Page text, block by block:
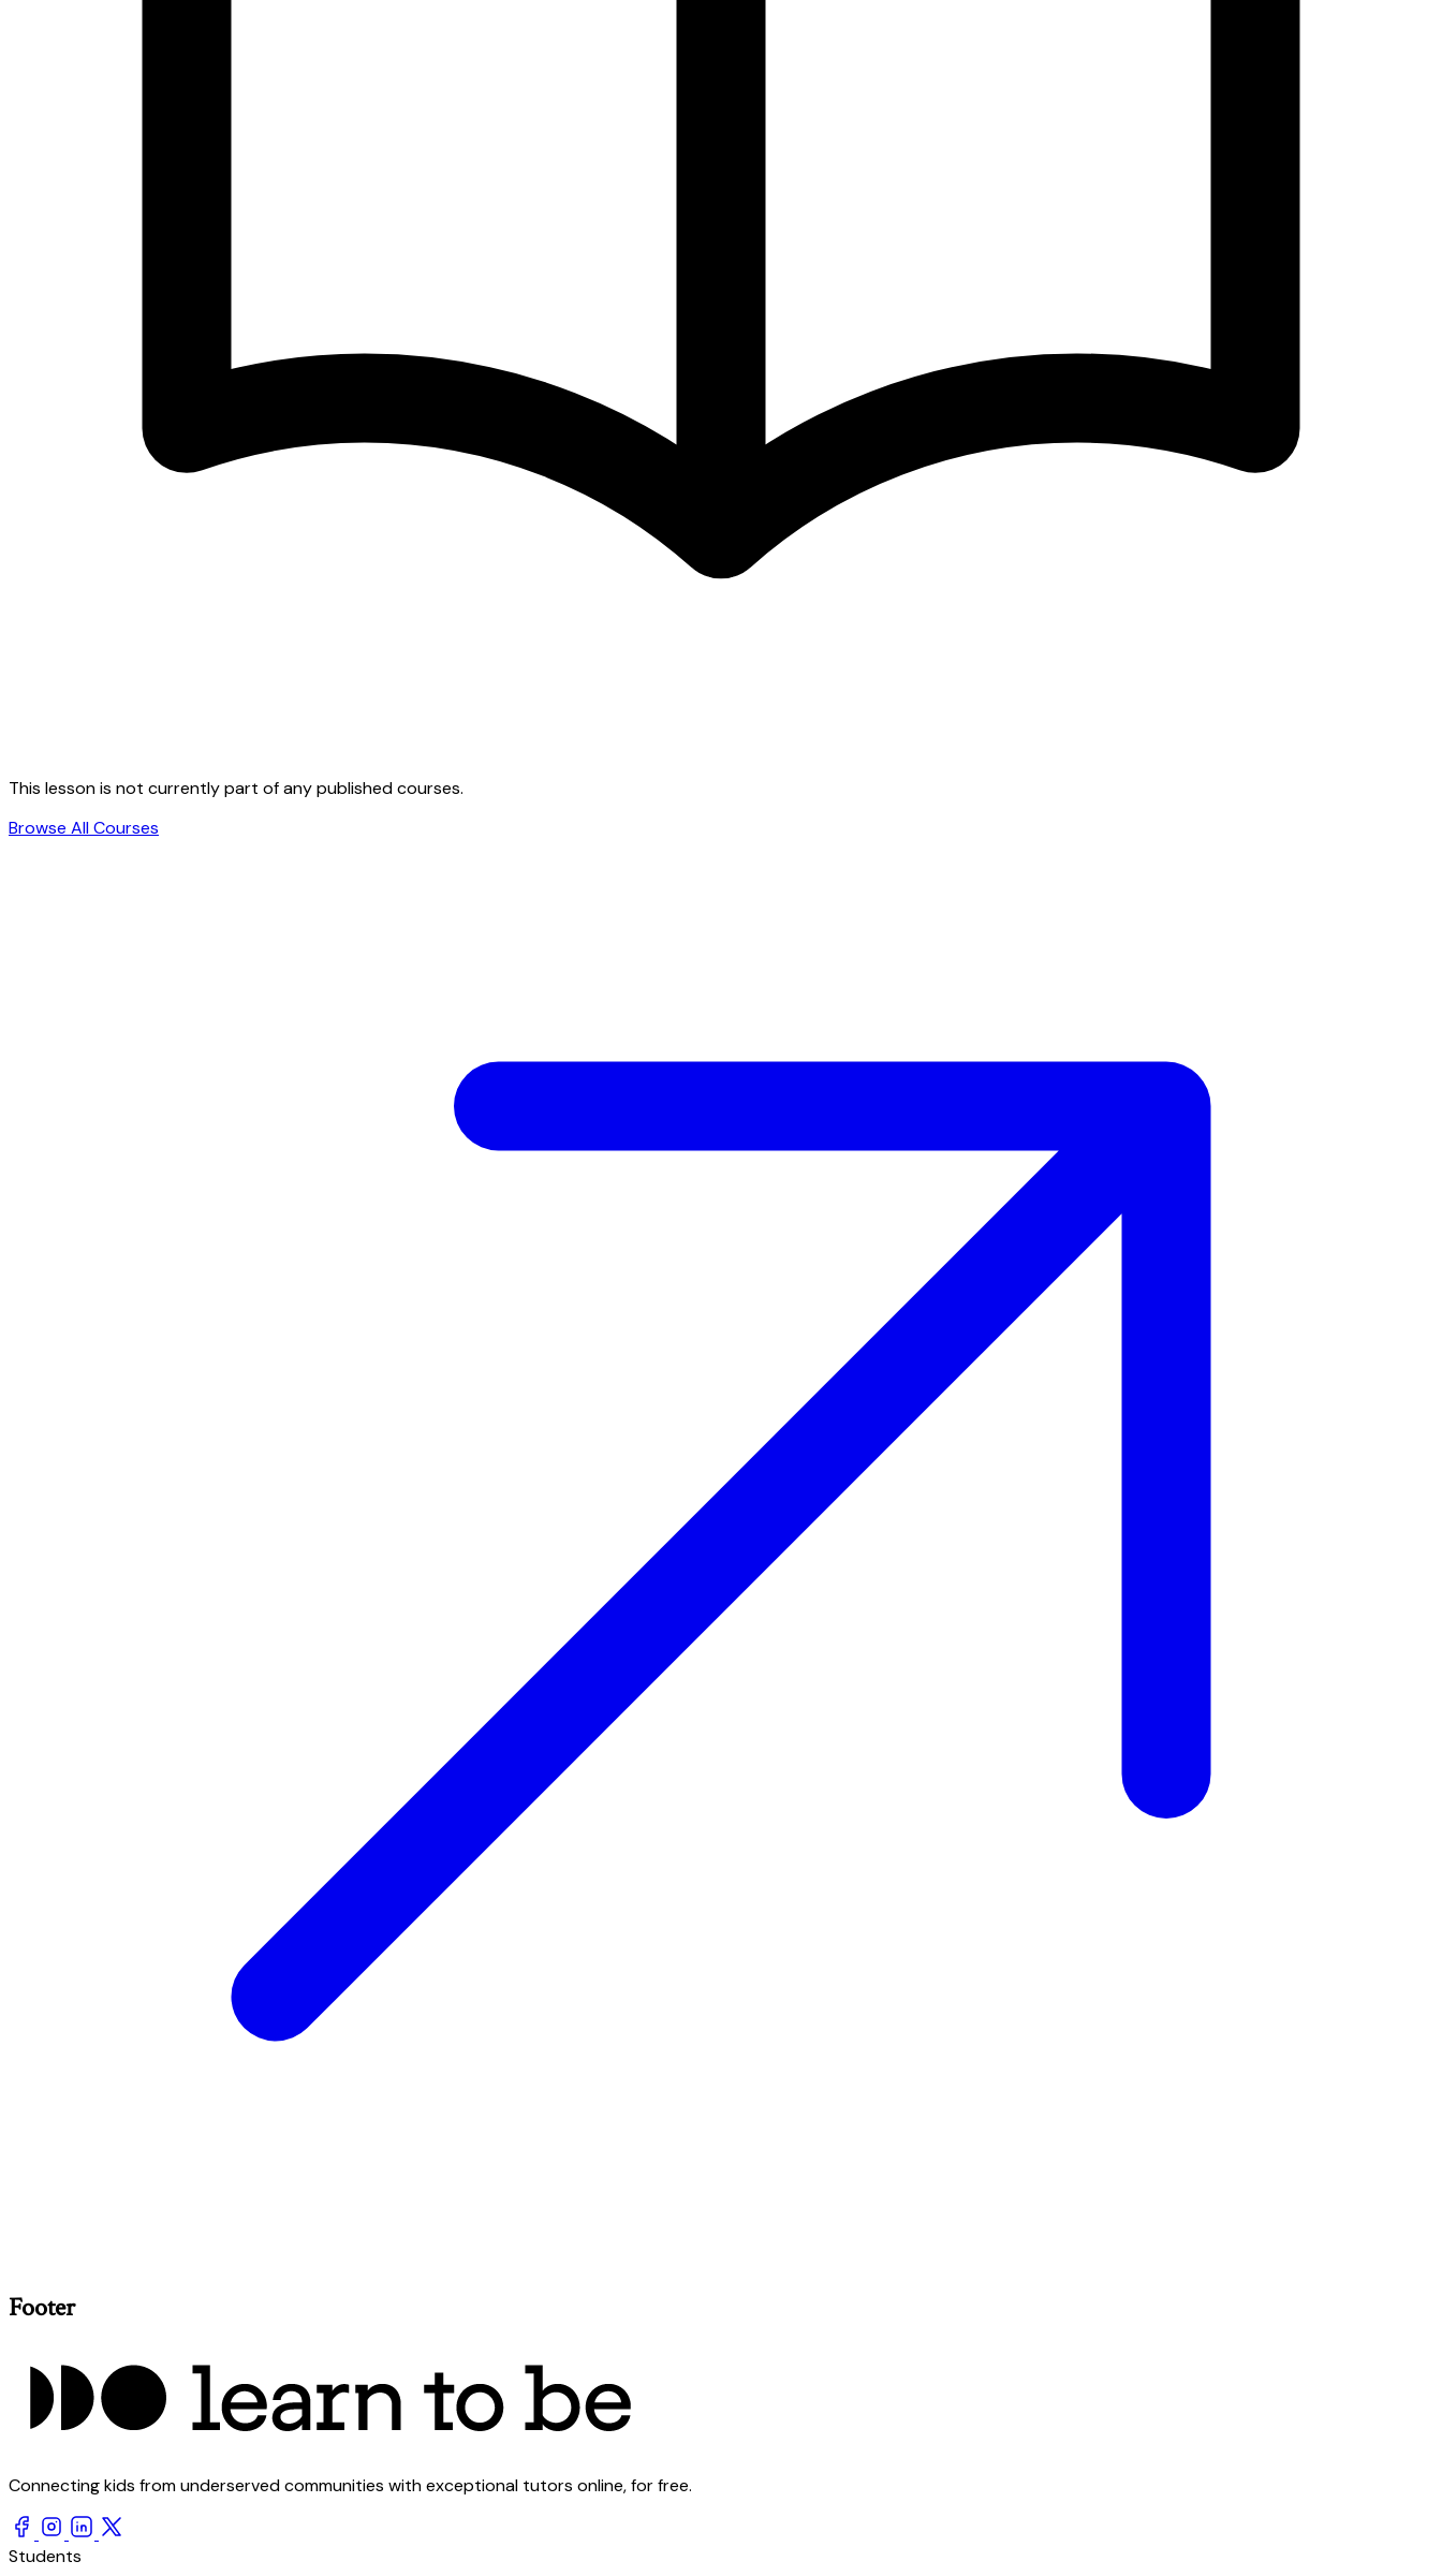
This lesson is not currently part of any published courses.
Browse All Courses
Footer
Connecting kids from underserved communities with exceptional tutors online, for free.
Students